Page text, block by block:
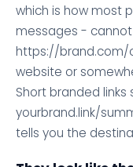
which is how most
messages -
https://brand.com/
website or
Short branded
yourbrand.link/
tells you the